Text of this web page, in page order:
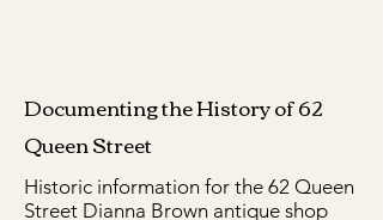
Documenting the History of 62
Queen Street
Historic information for the 62 Queen
Street Dianna Brown antique shop